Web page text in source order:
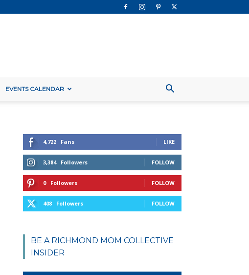
EVENTS CALENDAR
4,722 Fans LIKE
3,384 Followers FOLLOW
0 Followers FOLLOW
408 Followers FOLLOW
BE A RICHMOND MOM COLLECTIVE
INSIDER